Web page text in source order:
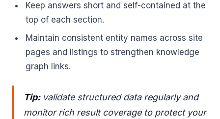
Keep answers short and self-contained at the
top of each section.
Maintain consistent entity names across site
pages and listings to strengthen knowledge
graph links.
Tip:validate structured data regularly and
monitor rich result coverage to protect your